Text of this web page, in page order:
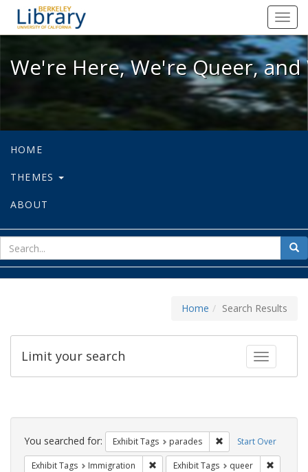
We're Here, We're Queer, and
We're Here, We're Queer,
HOME
THEMES
ABOUT
for
Home Search Results
Toggle
Limit your search
Search
Constraints Start Over
You searched for: Exhibit Tags parades Remove constraint
Exhibit Tags Immigration Remove constraint Exhibit Tags:
Exhibit Tags queer